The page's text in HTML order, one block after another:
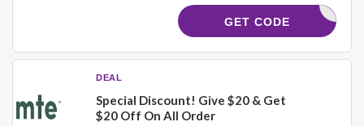
ELCOME15
GET CODE
DEAL
Special Discount! Give $20 & Get
$20 Off On All Order